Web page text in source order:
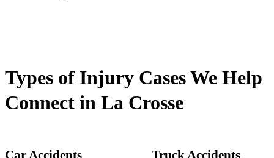
Types of Injury Cases We Help
Connect in La Crosse
Car Accidents Truck Accidents